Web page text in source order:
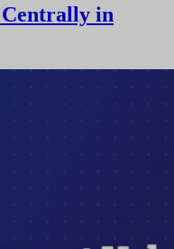
Centrally in